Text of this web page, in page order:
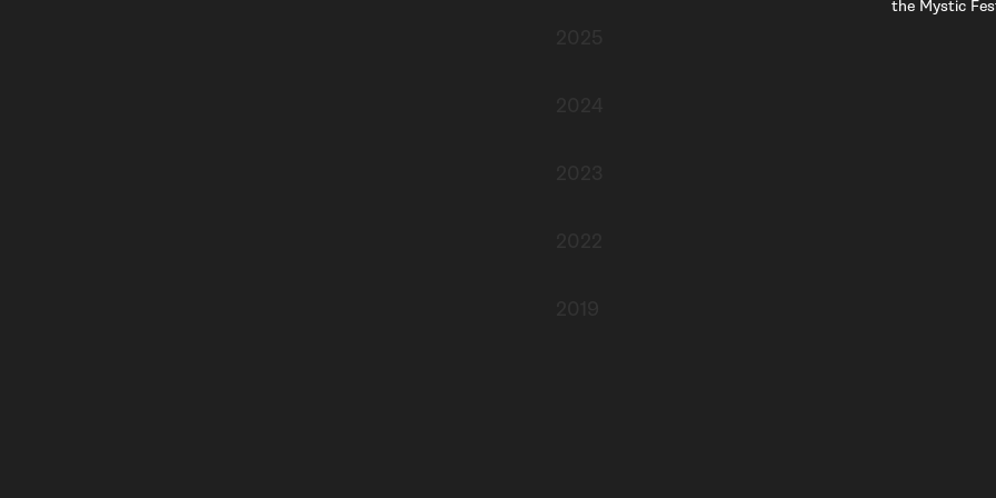
the Mystic